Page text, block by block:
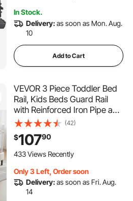
In Stock.
Delivery:as soon as Mon. Aug.
10
Add to Cart
VEVOR 3 Piece Toddler Bed
Rail, Kids Beds Guard Rail
with Reinforced Iron Pipe and
Oxford Cloth, Adjustable
Height Bed Side Railing,
Portable Guard Bumper
Barrier for King Size, 3 Sides,
(42)
$10790
433 Views Recently
Only 3 Left, Order soon
Delivery:as soon as Fri. Aug.
14